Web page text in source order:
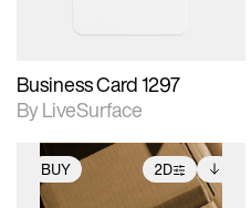
Business Card 1297
By LiveSurface
BUY 2D